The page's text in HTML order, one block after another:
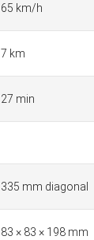
65 km/h
7 km
27 min
335 mm diagonal
83 × 83 × 198 mm